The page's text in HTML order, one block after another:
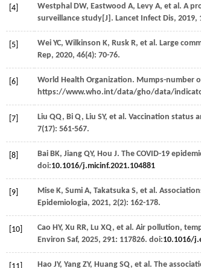
[4] Westphal DW, Eastwood A, Levy A, et al. A
surveillance study[J]. Lancet Infect Dis, 2019,
[5] Wei YC, Wilkinson K, Rusk R, et al. Large
Rep, 2020, 46(4): 70-76.
[6]
World Health Organization. Mumps-number
https://www.who.int/data/gho/data/
[7] Liu QQ, Bi Q, Liu SY, et al. Vaccination status
7(17): 561-567.
[8] Bai BK, Jiang QY, Hou J. The COVID-19
doi:10.1016/j.micinf.2021.104881
[9] Mise K, Sumi A, Takatsuka S, et al.
Epidemiologia, 2021, 2(2): 162-178.
[10] Cao HY, Xu RR, Lu XQ, et al. Air pollution,
Environ Saf, 2025, 291: 117826. doi:10.1016/
Hao JY, Yang ZY, Huang SQ, et al. The